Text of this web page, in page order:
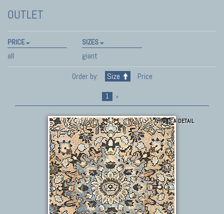
OUTLET
PRICE
all
SIZES
giant
Order by:
Size Price
1 »
THIS IS A DETAIL